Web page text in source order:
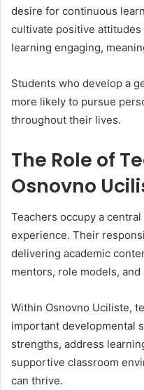
desire for continuous
cultivate positive
learning engaging,
Students who develop a
more likely to pursue
throughout their lives.
The Role of
Osnovno
Teachers occupy a
experience. Their
delivering academic
mentors, role models,
Within Osnovno Uciliste,
important developmental
strengths, address
supportive classroom
can thrive.